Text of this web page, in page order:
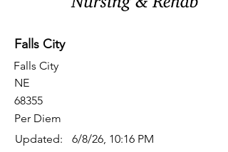
Falls City
Falls City
NE
68355
Per Diem
Updated:
6/8/26, 10:16 PM